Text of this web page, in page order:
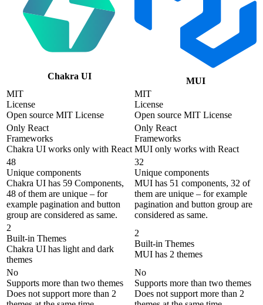
Chakra UI
MUI
MIT
License
Open source MIT License
MIT
License
Open source MIT License
Only React
Frameworks
Chakra UI works only with React
Only React
Frameworks
MUI only works with React
48
Unique components
Chakra UI has 59 Components,
48 of them are unique – for
example pagination and button
group are considered as same.
32
Unique components
MUI has 51 components, 32 of
them are unique – for example
pagination and button group are
considered as same.
2
Built-in Themes
Chakra UI has light and dark
themes
2
Built-in Themes
MUI has 2 themes
No
Supports more than two themes
Does not support more than 2
No
Supports more than two themes
Does not support more than 2